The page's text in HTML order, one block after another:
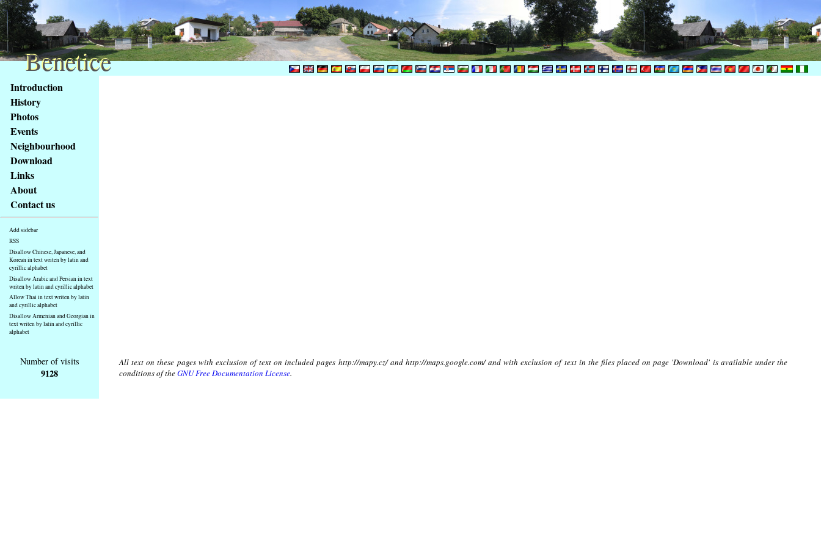
Access
key
list
basic
Main
page
Introduction
History
Photos
Events
Neighbourhood
Download
Links
About
Contact us
Add sidebar
RSS
Disallow Chinese, Japanese, and
Korean in text writen by latin and
cyrillic alphabet
Disallow Arabic and Persian in text
writen by latin and cyrillic alphabet
Allow Thai in text writen by latin
and cyrillic alphabet
Disallow Armenian and Georgian in
text writen by latin and cyrillic
alphabet
Number of visits
9128
All text on these pages with exclusion of text on included pages http://mapy.cz/ and http://maps.google.com/ and with exclusion of text in the files placed on page 'Download' is available under the
conditions of theGNU Free Documentation License.
Benetice
Benetice